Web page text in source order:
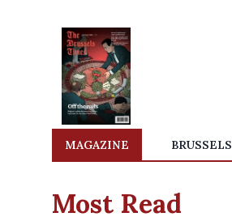
MAGAZINE BRUSSELS
Most Read